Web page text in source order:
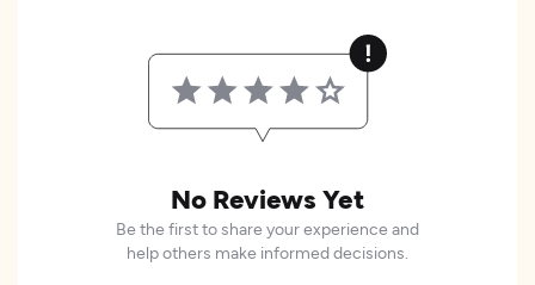
No Reviews Yet
Be the first to share your experience and
help others make informed decisions.